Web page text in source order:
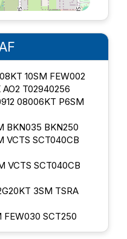
10SM FEW002
AO2 T02940256
08006KT P6SM
BKN035 BKN250
VCTS SCT040CB
VCTS SCT040CB
3SM TSRA
FEW030 SCT250